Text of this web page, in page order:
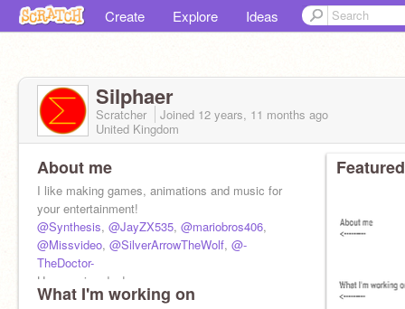
Create Explore Ideas
Silphaer
Scratcher Joined 12 years, 11 months ago
United Kingdom
About me
I like making games, animations and music for
your entertainment!
@Synthesis, @JayZX535, @mariobros406,
@Missvideo, @SilverArrowTheWolf, @-
TheDoctor-
Have a nice day!
-Silphaer
What I'm working on